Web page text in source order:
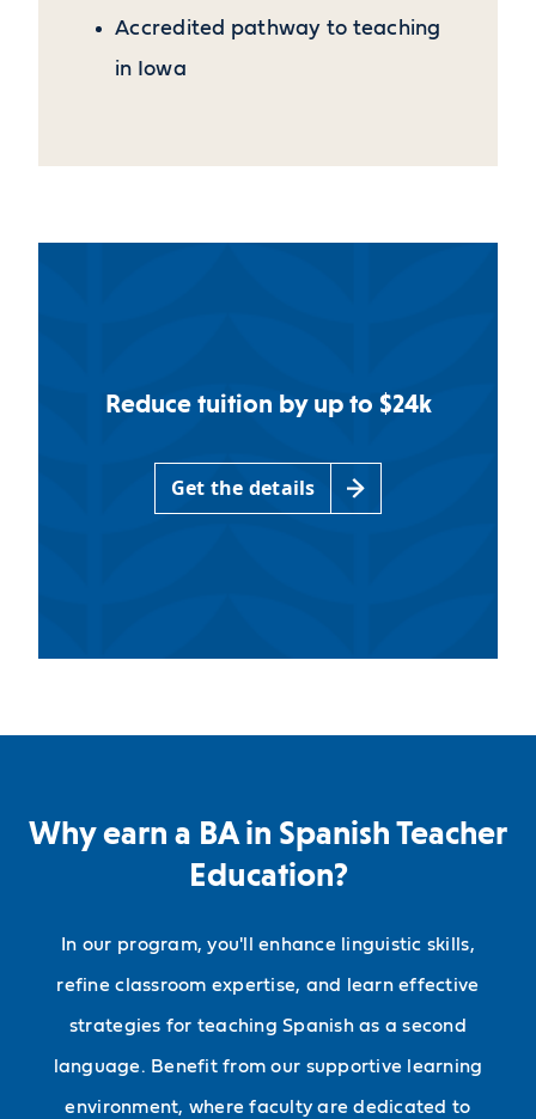
Accredited pathway to teaching
in Iowa
Reduce tuition by up to $24k
Get the details
Why earn a BA in Spanish Teacher
Education?
In our program, you'll enhance linguistic skills,
refine classroom expertise, and learn effective
strategies for teaching Spanish as a second
language. Benefit from our supportive learning
environment, where faculty are dedicated to